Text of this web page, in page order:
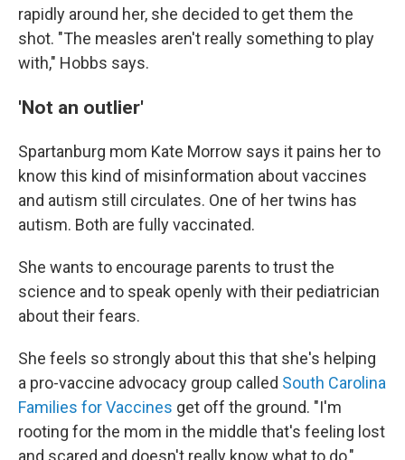
rapidly around her, she decided to get them the
shot. "The measles aren't really something to play
with," Hobbs says.
'Not an outlier'
Spartanburg mom Kate Morrow says it pains her to
know this kind of misinformation about vaccines
and autism still circulates. One of her twins has
autism. Both are fully vaccinated.
She wants to encourage parents to trust the
science and to speak openly with their pediatrician
about their fears.
She feels so strongly about this that she's helping
a pro-vaccine advocacy group called South Carolina
Families for Vaccines get off the ground. "I'm
rooting for the mom in the middle that's feeling lost
and scared and doesn't really know what to do,"